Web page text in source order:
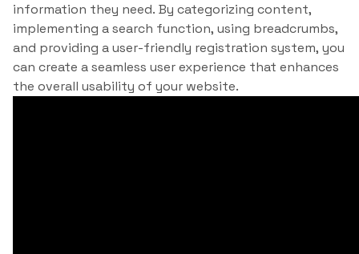
information they need. By categorizing content,
implementing a search function, using breadcrumbs,
and providing a user-friendly registration system, you
can create a seamless user experience that enhances
the overall usability of your website.